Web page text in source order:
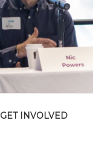
GET INVOLVED